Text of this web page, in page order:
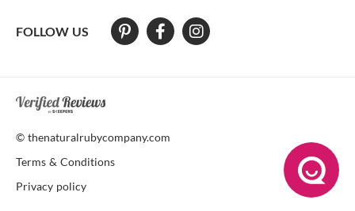
FOLLOW US
At The Natural Ruby Company we strive to make our website
© thenaturalrubycompany.com
Terms & Conditions
Privacy policy